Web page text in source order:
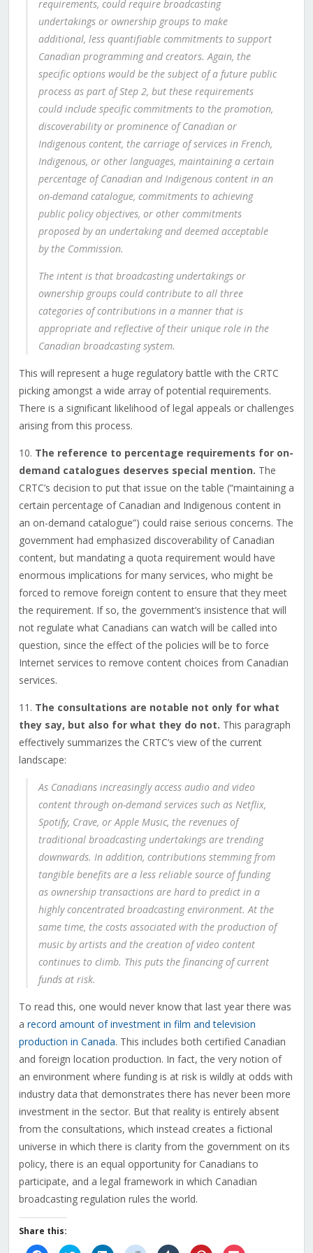
requirements, could require broadcasting
undertakings or ownership groups to make
additional, less quantifiable commitments to support
Canadian programming and creators. Again, the
specific options would be the subject of a future public
process as part of Step 2, but these requirements
could include specific commitments to the promotion,
discoverability or prominence of Canadian or
Indigenous content, the carriage of services in French,
Indigenous, or other languages, maintaining a certain
percentage of Canadian and Indigenous content in an
on-demand catalogue, commitments to achieving
public policy objectives, or other commitments
proposed by an undertaking and deemed acceptable
by the Commission.
The intent is that broadcasting undertakings or
ownership groups could contribute to all three
categories of contributions in a manner that is
appropriate and reflective of their unique role in the
Canadian broadcasting system.
This will represent a huge regulatory battle with the CRTC
picking amongst a wide array of potential requirements.
There is a significant likelihood of legal appeals or challenges
arising from this process.
10. The reference to percentage requirements for on-
demand catalogues deserves special mention. The
CRTC’s decision to put that issue on the table (“maintaining a
certain percentage of Canadian and Indigenous content in
an on-demand catalogue”) could raise serious concerns. The
government had emphasized discoverability of Canadian
content, but mandating a quota requirement would have
enormous implications for many services, who might be
forced to remove foreign content to ensure that they meet
the requirement. If so, the government’s insistence that will
not regulate what Canadians can watch will be called into
question, since the effect of the policies will be to force
Internet services to remove content choices from Canadian
services.
11. The consultations are notable not only for what
they say, but also for what they do not. This paragraph
effectively summarizes the CRTC’s view of the current
landscape:
As Canadians increasingly access audio and video
content through on-demand services such as Netflix,
Spotify, Crave, or Apple Music, the revenues of
traditional broadcasting undertakings are trending
downwards. In addition, contributions stemming from
tangible benefits are a less reliable source of funding
as ownership transactions are hard to predict in a
highly concentrated broadcasting environment. At the
same time, the costs associated with the production of
music by artists and the creation of video content
continues to climb. This puts the financing of current
funds at risk.
To read this, one would never know that last year there was
a record amount of investment in film and television
production in Canada. This includes both certified Canadian
and foreign location production. In fact, the very notion of
an environment where funding is at risk is wildly at odds with
industry data that demonstrates there has never been more
investment in the sector. But that reality is entirely absent
from the consultations, which instead creates a fictional
universe in which there is clarity from the government on its
policy, there is an equal opportunity for Canadians to
participate, and a legal framework in which Canadian
broadcasting regulation rules the world.
Share this: